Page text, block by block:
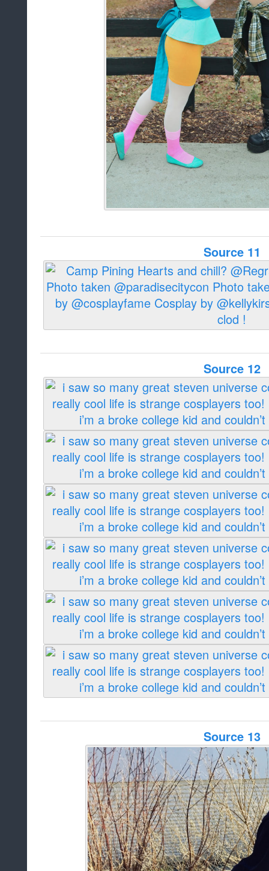
Source 11
Source 12
Source 13